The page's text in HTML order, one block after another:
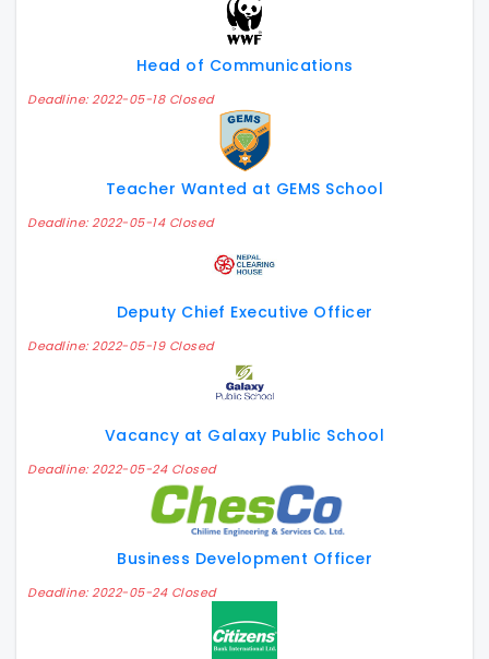
Head of Communications
Deadline: 2022-05-18 Closed
Teacher Wanted at GEMS School
Deadline: 2022-05-14 Closed
Deputy Chief Executive Officer
Deadline: 2022-05-19 Closed
Vacancy at Galaxy Public School
Deadline: 2022-05-24 Closed
Business Development Officer
Deadline: 2022-05-24 Closed